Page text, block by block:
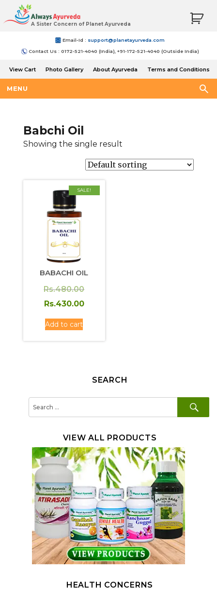
A Sister Concern of Planet Ayurveda
Email-Id : support@planetayurveda.com
Contact Us : 0172-521-4040 (India), +91-172-521-4040 (Outside India)
View Cart Photo Gallery About Ayurveda
Terms and Conditions
MENU
Babchi Oil
Showing the single result
SALE!
BABACHI OIL
Rs.480.00Original
price
Rs.430.00
Rs.430.00.
Add to cart
SEARCH
VIEW ALL PRODUCTS
HEALTH CONCERNS